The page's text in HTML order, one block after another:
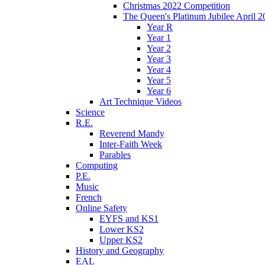
Christmas 2022 Competition
The Queen's Platinum Jubilee April
Year R
Year 1
Year 2
Year 3
Year 4
Year 5
Year 6
Art Technique Videos
Science
R.E.
Reverend Mandy
Inter-Faith Week
Parables
Computing
P.E.
Music
French
Online Safety
EYFS and KS1
Lower KS2
Upper KS2
History and Geography
EAL